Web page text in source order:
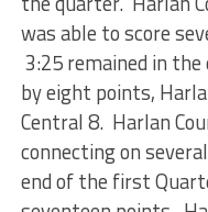
was able to score
3:25 remained in
by eight points,
Central 8. Harlan
connecting on
end of the first